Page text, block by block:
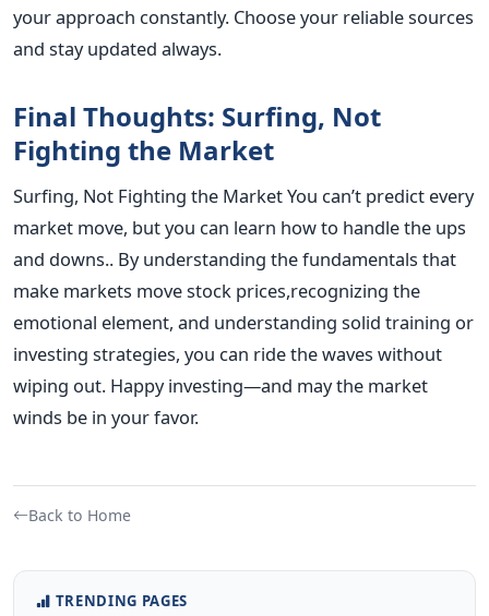
your approach constantly. Choose your reliable sources
and stay updated always.
Final Thoughts: Surfing, Not
Fighting the Market
Surfing, Not Fighting the MarketYou can’t predict every
market move, but you can learn how to handle the ups
and downs.. By understanding the fundamentals that
make markets move stock prices,recognizing the
emotional element, and understanding solid training or
investing strategies, you can ride the waves without
wiping out. Happy investing—and may the market
winds be in your favor.
Back to Home
TRENDING PAGES